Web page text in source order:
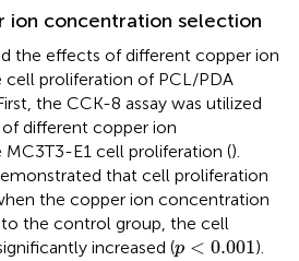
ion concentration selection
the effects of different copper ion
proliferation of PCL/PDA
the CCK-8 assay was utilized
different copper ion
E1 cell proliferation ().
that cell proliferation
the copper ion concentration
to the control group, the cell
increased (p < 0.001
p <0.001 ).